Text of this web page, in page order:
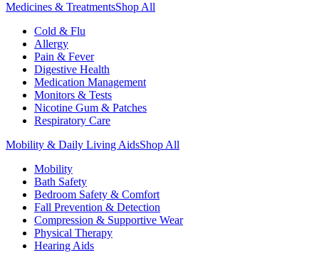
Medicines & TreatmentsShop All
Cold & Flu
Allergy
Pain & Fever
Digestive Health
Medication Management
Monitors & Tests
Nicotine Gum & Patches
Respiratory Care
Mobility & Daily Living AidsShop All
Mobility
Bath Safety
Bedroom Safety & Comfort
Fall Prevention & Detection
Compression & Supportive Wear
Physical Therapy
Hearing Aids